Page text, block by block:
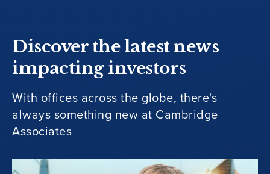
Discover the latest news
impacting investors
With offices across the globe, there's
always something new at Cambridge
Associates